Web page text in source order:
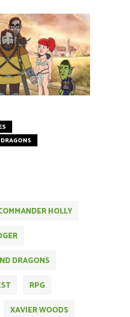
HOLLY
DRAGONS
RPG
XAVIER WOODS